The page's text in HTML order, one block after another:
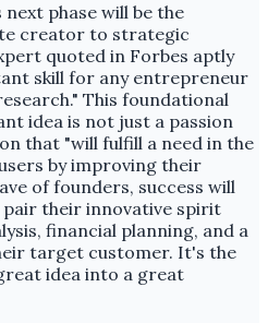
phase will be the
creator to strategic
quoted in Forbes aptly
skill for any entrepreneur
This foundational
idea is not just a passion
that "will fulfill a need in the
by improving their
of founders, success will
their innovative spirit
financial planning, and a
target customer. It's the
idea into a great